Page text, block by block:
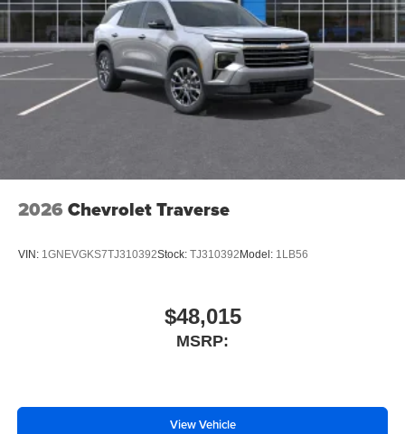
2026 Chevrolet Traverse
VIN: 1GNEVGKS7TJ310392Stock: TJ310392Model: 1LB56
$48,015
MSRP:
View Vehicle